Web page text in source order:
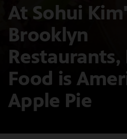
At Sohui
Brooklyn
Restaurants,
Food is
Apple Pie